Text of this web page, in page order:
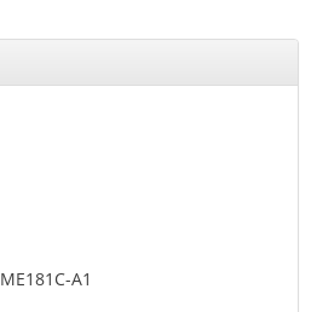
ME181C-A1